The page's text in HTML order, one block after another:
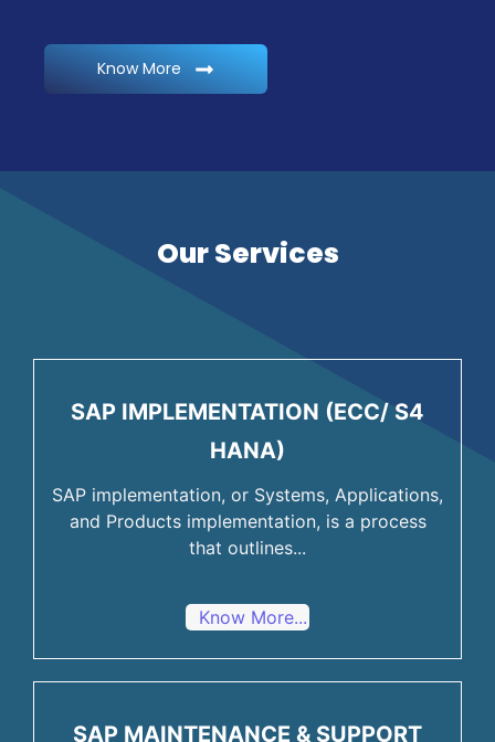
Know More
Our Services
SAP IMPLEMENTATION (ECC/ S4
HANA)
SAP implementation, or Systems, Applications,
and Products implementation, is a process
that outlines...
Know More...
SAP MAINTENANCE & SUPPORT